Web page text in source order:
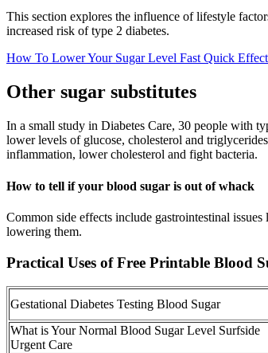
This section explores the influence of lifestyle
increased risk of type 2 diabetes.
How To Lower Your Sugar Level Fast Quick
Other sugar substitutes
In a small study in Diabetes Care, 30 people with
lower levels of glucose, cholesterol and
inflammation, lower cholesterol and fight bacteria.
How to tell if your blood sugar is out of whack
Common side effects include gastrointestinal
lowering them.
Practical Uses of Free Printable Blood
Gestational Diabetes Testing Blood Sugar
What is Your Normal Blood Sugar Level Surfside
Urgent Care